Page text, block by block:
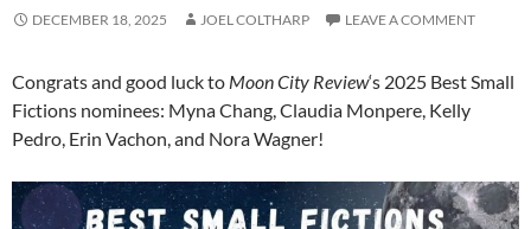
DECEMBER 18, 2025 JOEL COLTHARP LEAVE A COMMENT
Congrats and good luck to Moon City Review‘s 2025 Best Small
Fictions nominees: Myna Chang, Claudia Monpere, Kelly
Pedro, Erin Vachon, and Nora Wagner!